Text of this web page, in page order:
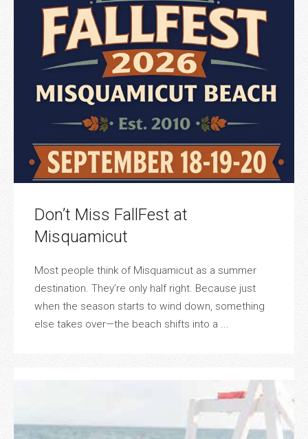
Don’t Miss FallFest at
Misquamicut
Most people think of Misquamicut as a summer
destination. They’re only half right. Because just
when the season starts to wind down, something
else takes over—the beach shifts into a ...